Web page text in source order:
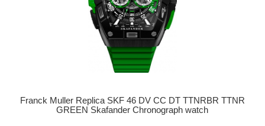
Franck Muller Replica SKF 46 DV CC DT TTNRBR TTNR
GREEN Skafander Chronograph watch